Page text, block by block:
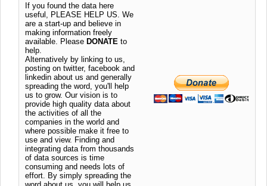
If you found the data here
useful, PLEASE HELP US. We
are a start-up and believe in
making information freely
available. Please DONATE to
help.
Alternatively by linking to us,
posting on twitter, facebook and
linkedin about us and generally
spreading the word, you'll help
us to grow. Our vision is to
provide high quality data about
the activities of all the
companies in the world and
where possible make it free to
use and view. Finding and
integrating data from thousands
of data sources is time
consuming and needs lots of
effort. By simply spreading the